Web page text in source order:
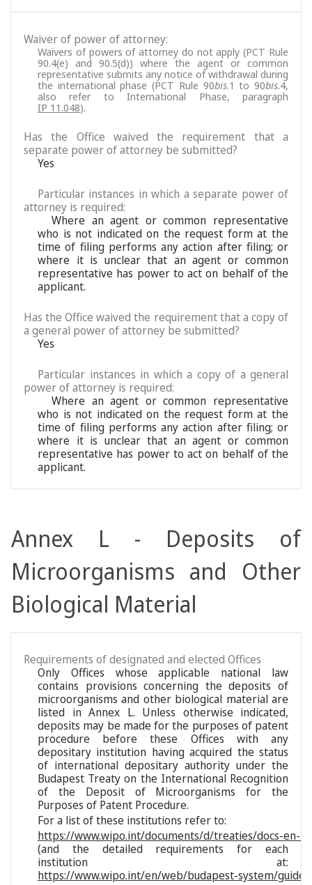
Waiver of power of attorney:
Waivers of powers of attorney do not apply (PCT Rule
90.4(e) and 90.5(d)) where the agent or common
representative submits any notice of withdrawal during
the international phase (PCT Rule 90bis.1 to 90bis.4,
also refer to International Phase, paragraph
IP 11.048).
Has the Office waived the requirement that a
separate power of attorney be submitted?
Yes
Particular instances in which a separate power of
attorney is required:
Where an agent or common representative
who is not indicated on the request form at the
time of filing performs any action after filing; or
where it is unclear that an agent or common
representative has power to act on behalf of the
applicant.
Has the Office waived the requirement that a copy of
a general power of attorney be submitted?
Yes
Particular instances in which a copy of a general
power of attorney is required:
Where an agent or common representative
who is not indicated on the request form at the
time of filing performs any action after filing; or
where it is unclear that an agent or common
representative has power to act on behalf of the
applicant.
Annex L - Deposits of
Microorganisms and Other
Biological Material
Requirements of designated and elected Offices
Only Offices whose applicable national law
contains provisions concerning the deposits of
microorganisms and other biological material are
listed in Annex L. Unless otherwise indicated,
deposits may be made for the purposes of patent
procedure before these Offices with any
depositary institution having acquired the status
of international depositary authority under the
Budapest Treaty on the International Recognition
of the Deposit of Microorganisms for the
Purposes of Patent Procedure.
For a list of these institutions refer to:
https://www.wipo.int/documents/d/treaties/docs-en-
(and the detailed requirements for each
institution at:
https://www.wipo.int/en/web/budapest-system/guide/